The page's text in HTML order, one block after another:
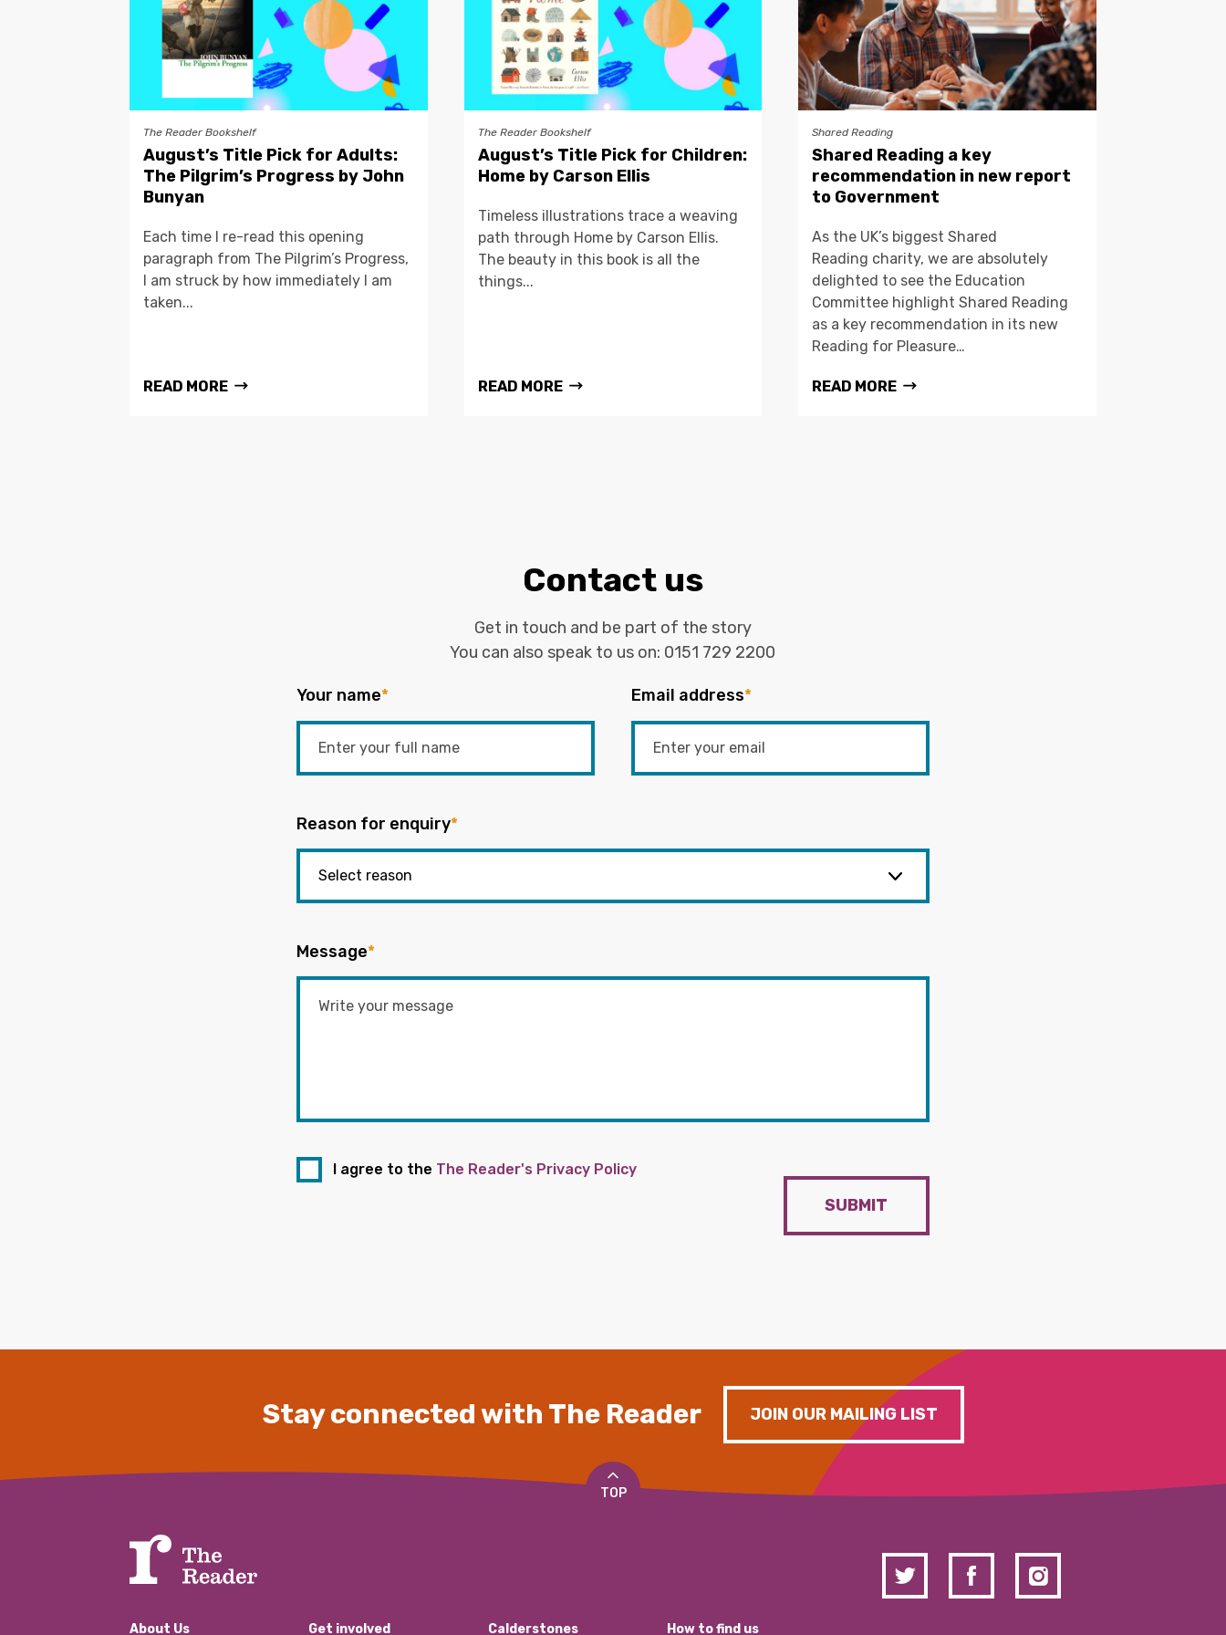
The Reader Bookshelf
August’s Title Pick for Adults:
The Pilgrim’s Progress by John
Bunyan
Each time I re-read this opening
paragraph from The Pilgrim’s Progress,
I am struck by how immediately I am
taken...
READ MORE
The Reader Bookshelf
August’s Title Pick for Children:
Home by Carson Ellis
Timeless illustrations trace a weaving
path through Home by Carson Ellis.
The beauty in this book is all the
things...
READ MORE
Shared Reading
Shared Reading a key
recommendation in new report
to Government
As the UK’s biggest Shared
Reading charity, we are absolutely
delighted to see the Education
Committee highlight Shared Reading
as a key recommendation in its new
Reading for Pleasure…
READ MORE
Contact us
Get in touch and be part of the story
You can also speak to us on: 0151 729 2200
Your name* Email address*
Reason for enquiry*
Message*
I agree to the The Reader's Privacy Policy
SUBMIT
Stay connected with The Reader JOIN OUR MAILING LIST
TOP
About Us Get involved Calderstones How to find us